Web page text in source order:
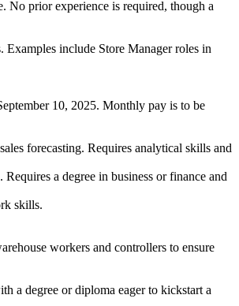
No prior experience is required, though a
Examples include Store Manager roles in
10, 2025. Monthly pay is to be
forecasting. Requires analytical skills and
a degree in business or finance and
skills.
workers and controllers to ensure
a degree or diploma eager to kickstart a